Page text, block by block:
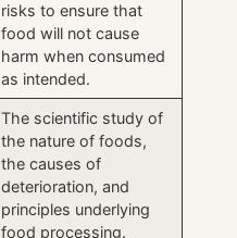
risks to ensure that
food will not cause
harm when consumed
as intended.
The scientific study of
the nature of foods,
the causes of
deterioration, and
principles underlying
food processing.